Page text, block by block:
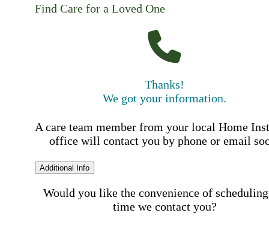
Find Care for a Loved One
Thanks!
We got your information.
A care team member from your local Home
office will contact you by phone or email
Additional Info
Would you like the convenience of
time we contact you?